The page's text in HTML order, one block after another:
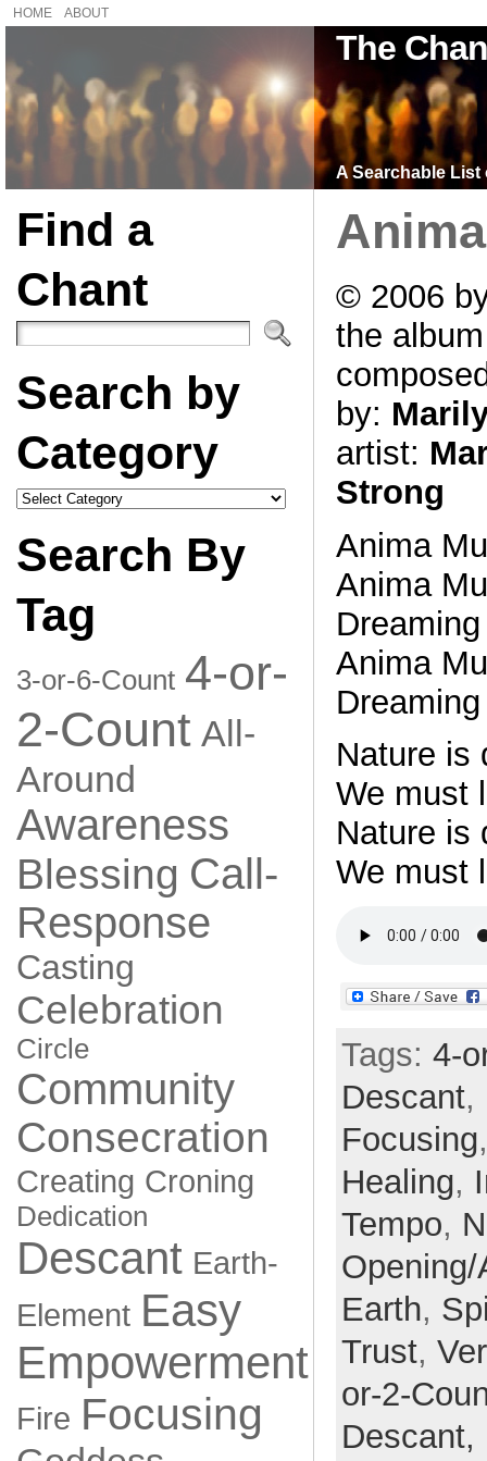
HOME ABOUT
The
A Searchable
Find a
Chant
Search by
Category
Search
by
Search By
Tag
3-or-6-Count 4-or-
2-Count All-
Around
Awareness
Blessing Call-
Response
Casting
Celebration
Circle
Community
Consecration
Creating Croning
Dedication
Descant Earth-
Element Easy
Empowerment
Fire Focusing
© 2006
the
by:
artist:
Strong
Anima
Anima
Anima
Nature is
We must
Nature is
We must
Tags: 4-
Descant,
Focusing
Healing,
Tempo,
Earth,
Trust,
or-2-
Descant,